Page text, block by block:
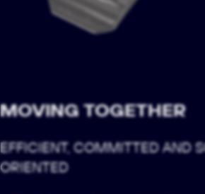
MOVING TOGETHER
EFFICIENT, COMMITTED AND
ORIENTED